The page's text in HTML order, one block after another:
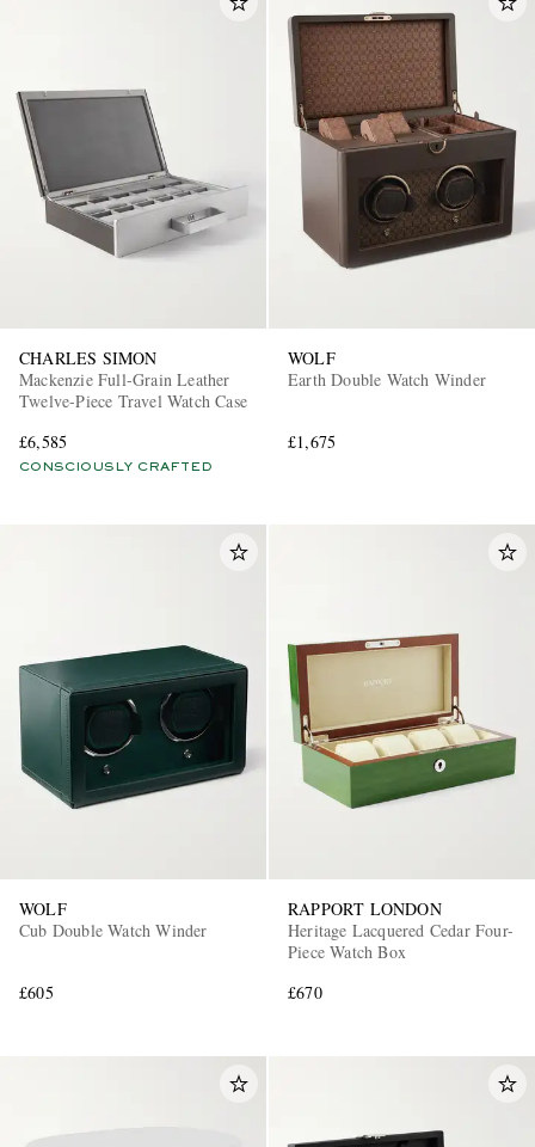
CHARLES SIMON
Mackenzie Full-Grain Leather
Twelve-Piece Travel Watch Case
£6,585
CONSCIOUSLY CRAFTED
WOLF
Earth Double Watch Winder
£1,675
WOLF
Cub Double Watch Winder
£605
RAPPORT LONDON
Heritage Lacquered Cedar Four-
Piece Watch Box
£670